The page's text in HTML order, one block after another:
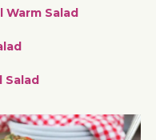
Salad
Salad